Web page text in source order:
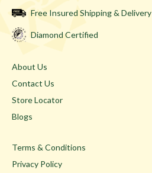
Free Insured Shipping & Delivery
Diamond Certified
About Us
Contact Us
Store Locator
Blogs
Terms & Conditions
Privacy Policy